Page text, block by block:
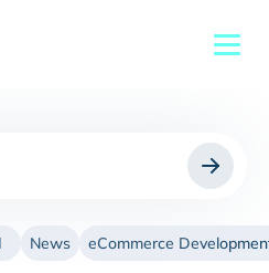
News eCommerce